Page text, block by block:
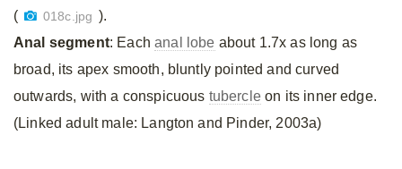
(
018c.jpg ).
Anal segment: Eachanal lobe about 1.7x as long as
broad, its apex smooth, bluntly pointed and curved
outwards, with a conspicuous tubercleon its inner edge.
(Linked adult male: Langton and Pinder, 2003a)